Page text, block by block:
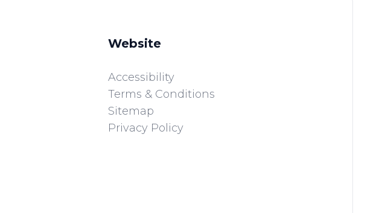
Website
Accessibility
Terms & Conditions
Sitemap
Privacy Policy